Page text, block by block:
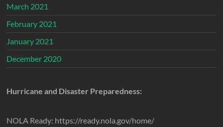
March 2021
February 2021
January 2021
December 2020
Hurricane and Disaster Preparedness:
NOLA Ready: https://ready.nola.gov/home/